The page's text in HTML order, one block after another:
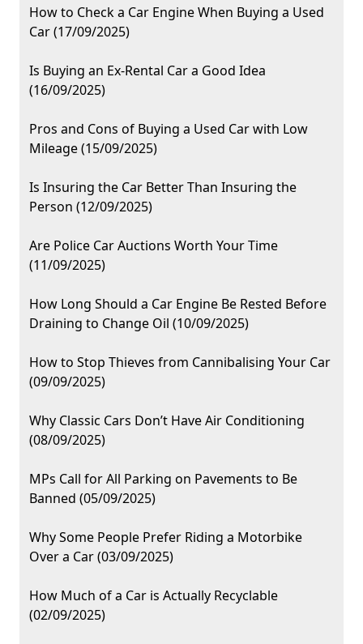
How to Check a Car Engine When Buying a Used
Car (17/09/2025)
Is Buying an Ex-Rental Car a Good Idea
(16/09/2025)
Pros and Cons of Buying a Used Car with Low
Mileage (15/09/2025)
Is Insuring the Car Better Than Insuring the
Person (12/09/2025)
Are Police Car Auctions Worth Your Time
(11/09/2025)
How Long Should a Car Engine Be Rested Before
Draining to Change Oil (10/09/2025)
How to Stop Thieves from Cannibalising Your Car
(09/09/2025)
Why Classic Cars Don’t Have Air Conditioning
(08/09/2025)
MPs Call for All Parking on Pavements to Be
Banned (05/09/2025)
Why Some People Prefer Riding a Motorbike
Over a Car (03/09/2025)
How Much of a Car is Actually Recyclable
(02/09/2025)